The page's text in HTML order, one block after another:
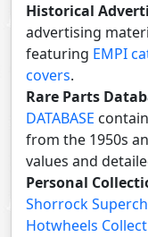
Historical
advertising
featuring EMPI
covers.
Rare Parts
DATABASE
from the 1950s
values and
Personal
Shorrock
Hotwheels